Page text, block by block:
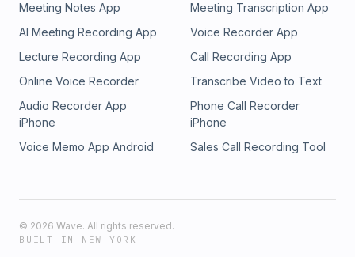
Meeting Notes App
Meeting Transcription App
AI Meeting Recording App
Voice Recorder App
Lecture Recording App
Call Recording App
Online Voice Recorder
Transcribe Video to Text
Audio Recorder App
iPhone
Phone Call Recorder
iPhone
Voice Memo App Android
Sales Call Recording Tool
© 2026 Wave. All rights reserved.
BUILT IN NEW YORK